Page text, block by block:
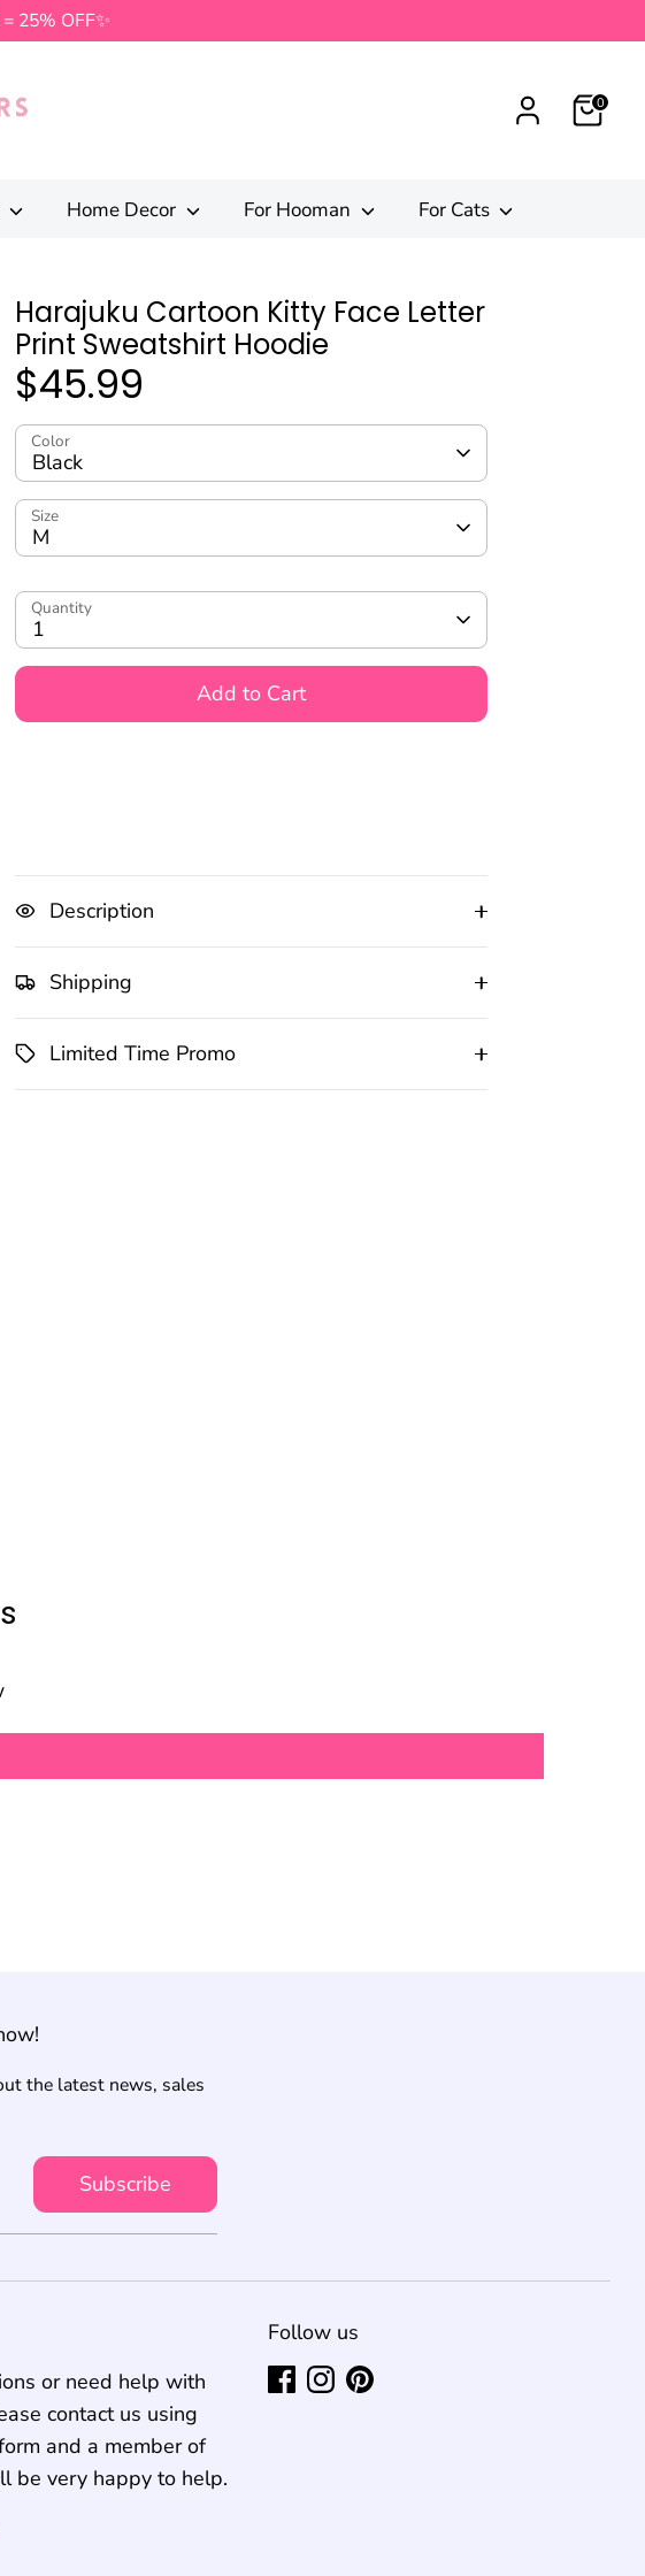
25% OFF✨
0
Home Decor For Hooman For Cats
Harajuku Cartoon Kitty Face Letter
Print Sweatshirt Hoodie
$45.99
Color
Black
Size
M
Quantity
1
Add to Cart
Description
Shipping
Limited Time Promo
the latest news, sales
Subscribe
or need help with
contact us using
and a member of
be very happy to help.
Follow us